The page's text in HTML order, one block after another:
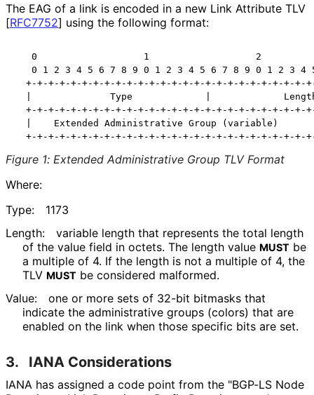
The EAG of a link is encoded in a new Link Attribute TLV
[RFC7752] using the following format:
0                   1                   2
0 1 2 3 4 5 6 7 8 9 0 1 2 3 4 5 6 7 8 9 0 1 2 3 4
+-+-+-+-+-+-+-+-+-+-+-+-+-+-+-+-+-+-+-+-+-+-+-+-+-
|              Type             |
+-+-+-+-+-+-+-+-+-+-+-+-+-+-+-+-+-+-+-+-+-+-+-+-+-
|    Extended Administrative Group (variable)
Figure 1: Extended Administrative Group TLV Format
Where:
Type:
1173
Length:
variable length that represents the total length
of the value field in octets. The length value MUST be
a multiple of 4. If the length is not a multiple of 4, the
TLV MUST be considered malformed.
Value:
one or more sets of 32-bit bitmasks that
indicate the administrative groups (colors) that are
enabled on the link when those specific bits are set.
3. IANA Considerations
IANA has assigned a code point from the "BGP-LS Node